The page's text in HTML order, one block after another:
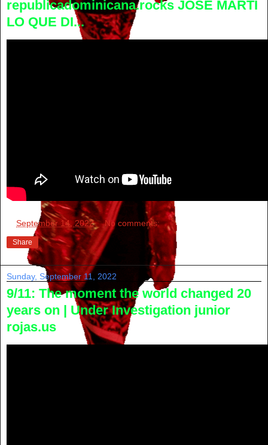
republicadominicana.rocks JOSE MARTI
LO QUE DI...
September 14, 2022 No comments:
Share
Sunday, September 11, 2022
9/11: The moment the world changed 20
years on | Under Investigation junior
rojas.us